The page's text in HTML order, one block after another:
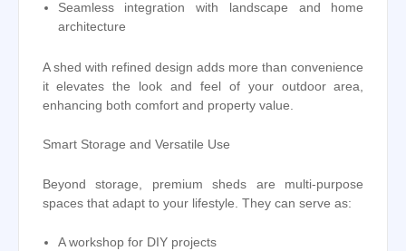
Seamless integration with landscape and home
architecture
A shed with refined design adds more than convenience
it elevates the look and feel of your outdoor area,
enhancing both comfort and property value.
Smart Storage and Versatile Use
Beyond storage, premium sheds are multi-purpose
spaces that adapt to your lifestyle. They can serve as:
A workshop for DIY projects